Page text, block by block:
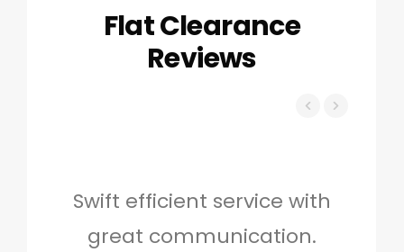
Flat Clearance
Reviews
Swift efficient service with
great communication.